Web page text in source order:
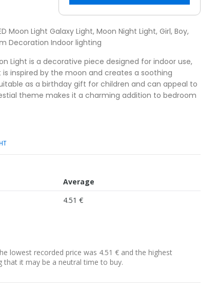
Moon Light Galaxy Light, Moon Night Light, Girl, Boy,
Decoration Indoor lighting
Light is a decorative piece designed for indoor use,
inspired by the moon and creates a soothing
as a birthday gift for children and can appeal to
theme makes it a charming addition to bedroom
Average
4.51 €
lowest recorded price was 4.51 € and the highest
that it may be a neutral time to buy.